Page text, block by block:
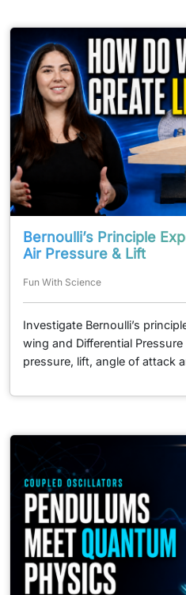
Bernoulli’s Principle
Air Pressure & Lift
Fun With Science
Investigate Bernoulli’s
wing and Differential
pressure, lift, angle of attack